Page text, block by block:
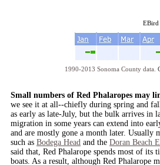
Small numbers of Red Phalaropes may
we see it at all--chiefly during spring and
as early as late-July, but the bulk arrives in
migration in some years can extend into
and are mostly gone a month later. Usually
such as Bodega Head and the Doran Beach
said that, Red Phalarope spends most of its
boats. As a result, although Red Phalarope
1990-2013 Sonoma County data.
EBird